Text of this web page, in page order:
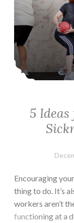
5
Encouraging
thing to do. It’s
workers aren’t
functioning at a